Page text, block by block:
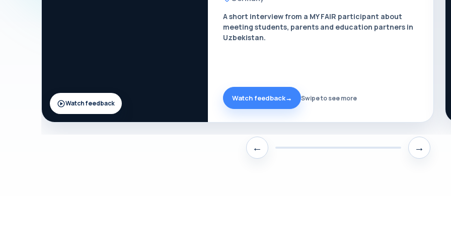
Watch feedback
A short interview from a MY FAIR participant about
meeting students, parents and education partners in
Uzbekistan.
Watch feedback→ Swipe to see more
← →